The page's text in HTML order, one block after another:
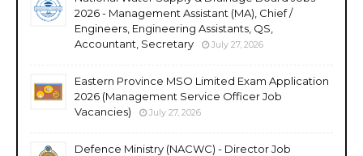
2026 - Management Assistant (MA), Chief /
Engineers, Engineering Assistants, QS,
Accountant, Secretary
July 27, 2026
Eastern Province MSO Limited Exam Application
2026 (Management Service Officer Job
Vacancies)
July 27, 2026
Defence Ministry (NACWC) - Director Job